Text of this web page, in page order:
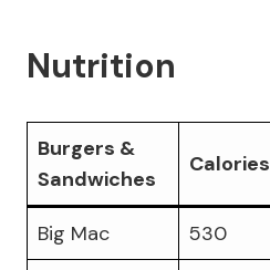
Nutrition
Burgers &
Sandwiches
Calories
Big Mac 530